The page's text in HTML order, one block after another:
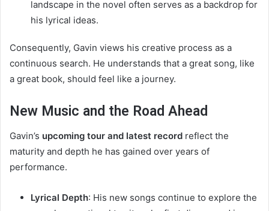
landscape in the novel often serves as a backdrop for
his lyrical ideas.
Consequently, Gavin views his creative process as a
continuous search. He understands that a great song, like
a great book, should feel like a journey.
New Music and the Road Ahead
Gavin’s upcoming tour and latest record reflect the
maturity and depth he has gained over years of
performance.
Lyrical Depth: His new songs continue to explore the